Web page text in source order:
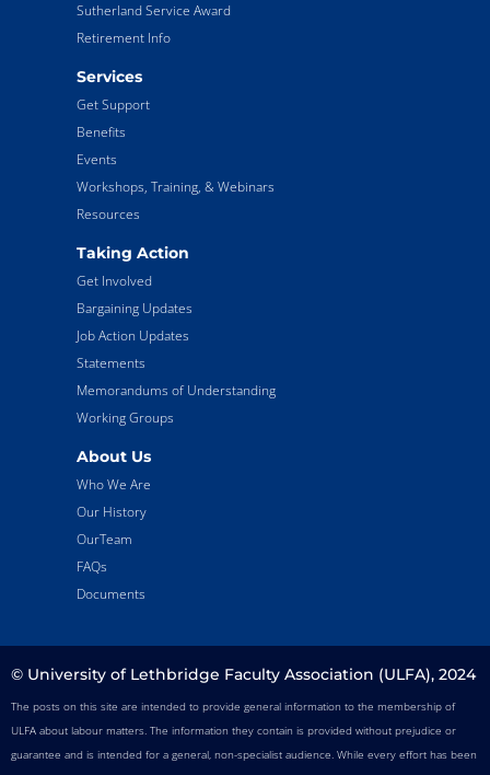
Sutherland Service Award
Retirement Info
Services
Get Support
Benefits
Events
Workshops, Training, & Webinars
Resources
Taking Action
Get Involved
Bargaining Updates
Job Action Updates
Statements
Memorandums of Understanding
Working Groups
About Us
Who We Are
Our History
OurTeam
FAQs
Documents
© University of Lethbridge Faculty Association (ULFA), 2024
The posts on this site are intended to provide general information to the membership of
ULFA about labour matters. The information they contain is provided without prejudice or
guarantee and is intended for a general, non-specialist audience. While every effort has been